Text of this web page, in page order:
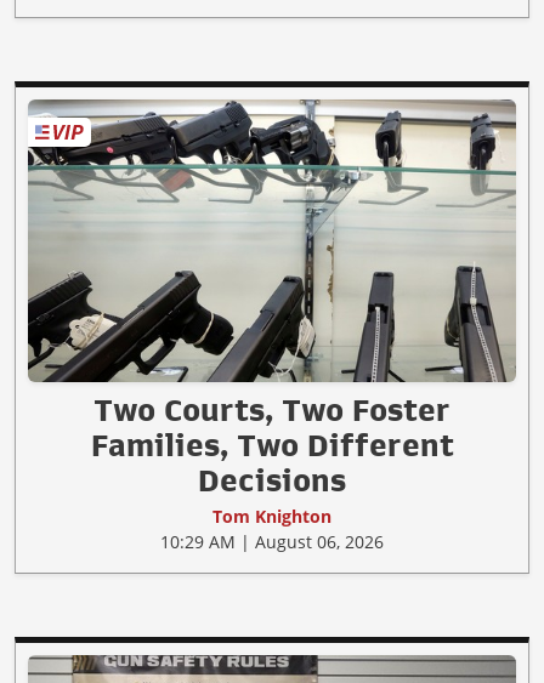
Two Courts, Two Foster
Families, Two Different
Decisions
Tom Knighton
10:29 AM | August 06, 2026